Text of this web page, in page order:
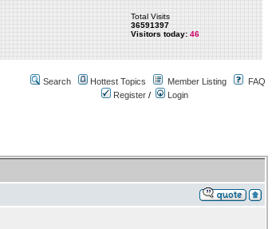
Total Visits
36591397
Visitors today: 46
Search Hottest Topics Member Listing
FAQ
Register / Login